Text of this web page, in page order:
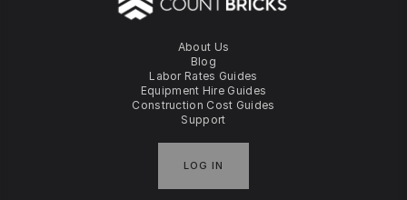
About Us
Blog
Labor Rates Guides
Equipment Hire Guides
Construction Cost Guides
Support
LOG IN